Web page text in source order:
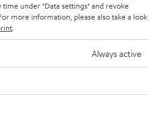
to change without notice including
Pictured accessories are not
time under "Data settings" and revoke
more information, please also take a look
Always active